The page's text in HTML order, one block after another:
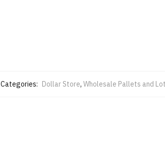
Categories: Dollar Store, Wholesale Pallets and